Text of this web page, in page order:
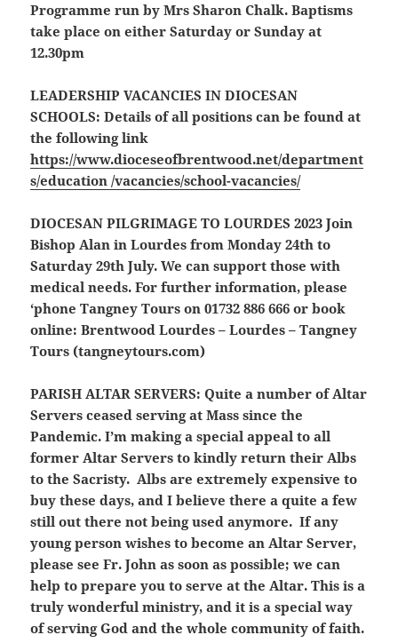
Programme run by Mrs Sharon Chalk. Baptisms
take place on either Saturday or Sunday at
12.30pm
LEADERSHIP VACANCIES IN DIOCESAN
SCHOOLS: Details of all positions can be found at
the following link
https://www.dioceseofbrentwood.net/department
s/education /vacancies/school-vacancies/
DIOCESAN PILGRIMAGE TO LOURDES 2023 Join
Bishop Alan in Lourdes from Monday 24th to
Saturday 29th July. We can support those with
medical needs. For further information, please
‘phone Tangney Tours on 01732 886 666 or book
online: Brentwood Lourdes – Lourdes – Tangney
Tours (tangneytours.com)
PARISH ALTAR SERVERS: Quite a number of Altar
Servers ceased serving at Mass since the
Pandemic. I’m making a special appeal to all
former Altar Servers to kindly return their Albs
to the Sacristy. Albs are extremely expensive to
buy these days, and I believe there a quite a few
still out there not being used anymore. If any
young person wishes to become an Altar Server,
please see Fr. John as soon as possible; we can
help to prepare you to serve at the Altar. This is a
truly wonderful ministry, and it is a special way
of serving God and the whole community of faith.